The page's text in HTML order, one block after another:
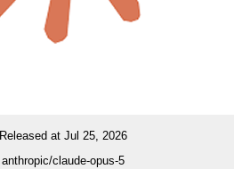
Released at Jul 25, 2026
anthropic/claude-opus-5